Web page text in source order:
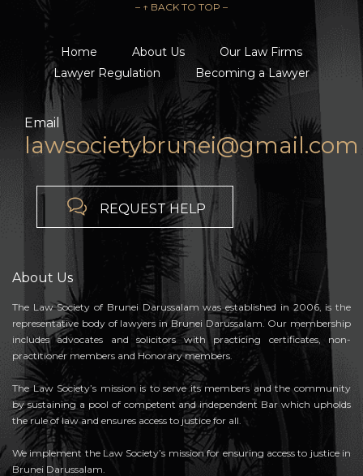
– ↑ BACK TO TOP –
Home About Us
Our Law Firms
Lawyer Regulation
Becoming a Lawyer
Email
lawsocietybrunei@gmail.com
 REQUEST HELP
About Us
The Law Society of Brunei Darussalam was established in 2006, is the
representative body of lawyers in Brunei Darussalam. Our membership
includes advocates and solicitors with practicing certificates, non-
practitioner members and Honorary members.
The Law Society’s mission is to serve its members and the community
by sustaining a pool of competent and independent Bar which upholds
the rule of law and ensures access to justice for all.
We implement the Law Society’s mission for ensuring access to justice in
Brunei Darussalam.